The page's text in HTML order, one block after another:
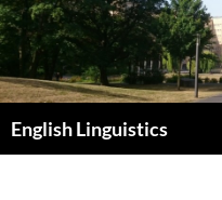
Skip
to
content
English Linguistics